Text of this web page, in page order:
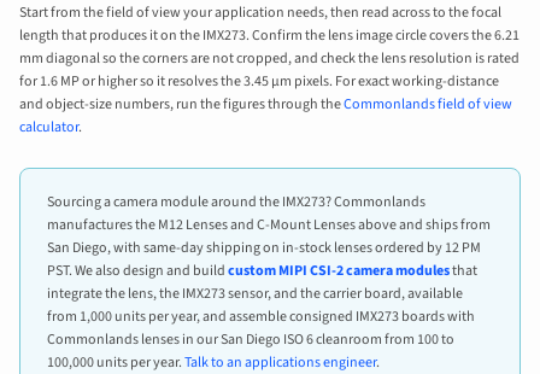
Start from the field of view your application needs, then read across to the focal
length that produces it on the IMX273. Confirm the lens image circle covers the 6.21
mm diagonal so the corners are not cropped, and check the lens resolution is rated
for 1.6 MP or higher so it resolves the 3.45 µm pixels. For exact working-distance
and object-size numbers, run the figures through theCommonlands field of view
calculator.
Sourcing a camera module around the IMX273? Commonlands
manufactures the M12 Lenses and C-Mount Lenses above and ships from
San Diego, with same-day shipping on in-stock lenses ordered by 12 PM
PST. We also design and buildcustom MIPI CSI-2 camera modulesthat
integrate the lens, the IMX273 sensor, and the carrier board, available
from 1,000 units per year, and assemble consigned IMX273 boards with
Commonlands lenses in our San Diego ISO 6 cleanroom from 100 to
100,000 units per year.Talk to an applications engineer.